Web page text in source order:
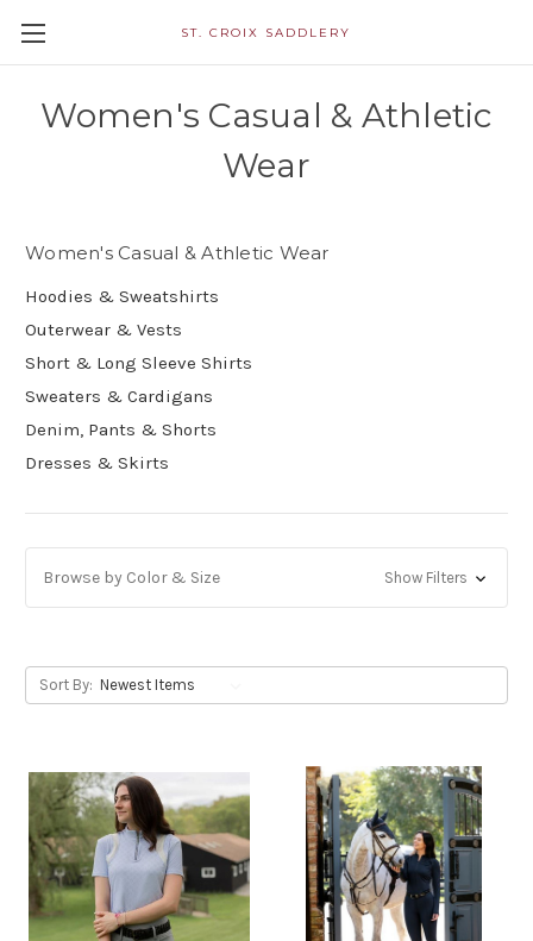
ST. CROIX SADDLERY
Women's Casual & Athletic
Wear
Women's Casual & Athletic Wear
Hoodies & Sweatshirts
Outerwear & Vests
Short & Long Sleeve Shirts
Sweaters & Cardigans
Denim, Pants & Shorts
Dresses & Skirts
Browse by Color & Size Show Filters
Sort By: